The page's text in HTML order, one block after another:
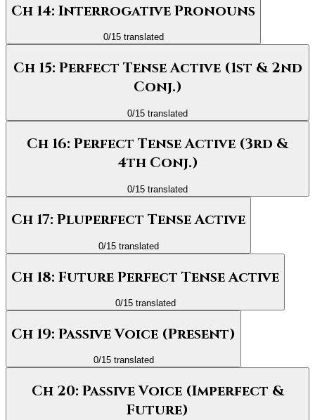
Ch 14: Interrogative Pronouns
0/15translated
Ch 15: Perfect Tense Active (1st & 2nd
Conj.)
0/15 translated
Ch 16: Perfect Tense Active (3rd &
4th Conj.)
0/15 translated
Ch 17: Pluperfect Tense Active
0/15translated
Ch 18: Future Perfect Tense Active
0/15translated
Ch 19: Passive Voice (Present)
0/15translated
Ch 20: Passive Voice (Imperfect &
Future)